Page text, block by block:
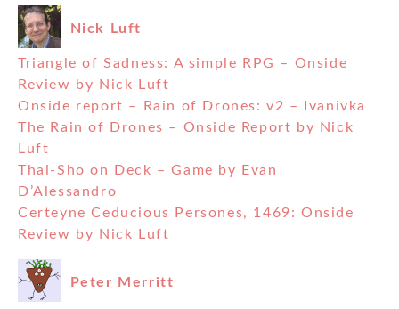
Nick Luft
Triangle of Sadness: A simple RPG – Onside
Review by Nick Luft
Onside report – Rain of Drones: v2 – Ivanivka
The Rain of Drones – Onside Report by Nick
Luft
Thai-Sho on Deck – Game by Evan
D’Alessandro
Certeyne Ceducious Persones, 1469: Onside
Review by Nick Luft
Peter Merritt